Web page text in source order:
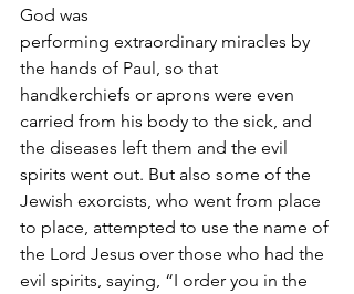
God was
performing extraordinary miracles by
the hands of Paul, so that
handkerchiefs or aprons were even
carried from his body to the sick, and
the diseases left them and the evil
spirits went out. But also some of the
Jewish exorcists, who went from place
to place, attempted to use the name of
the Lord Jesus over those who had the
evil spirits, saying, “I order you in the